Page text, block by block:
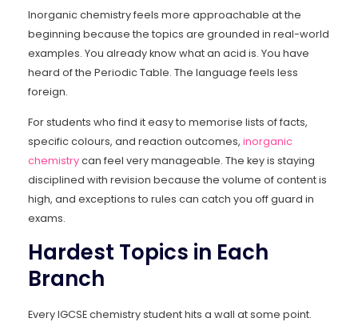
Inorganic chemistry feels more approachable at the
beginning because the topics are grounded in real-world
examples. You already know what an acid is. You have
heard of the Periodic Table. The language feels less
foreign.
For students who find it easy to memorise lists of facts,
specific colours, and reaction outcomes, inorganic
chemistrycan feel very manageable. The key is staying
disciplined with revision because the volume of content is
high, and exceptions to rules can catch you off guard in
exams.
Hardest Topics in Each
Branch
Every IGCSE chemistry student hits a wall at some point.